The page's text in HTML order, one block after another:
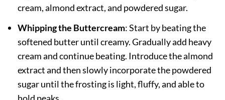
cream, almond extract, and powdered sugar.
Whipping the Buttercream: Start by beating the
softened butter until creamy. Gradually add heavy
cream and continue beating. Introduce the almond
extract and then slowly incorporate the powdered
sugar until the frosting is light, fluffy, and able to